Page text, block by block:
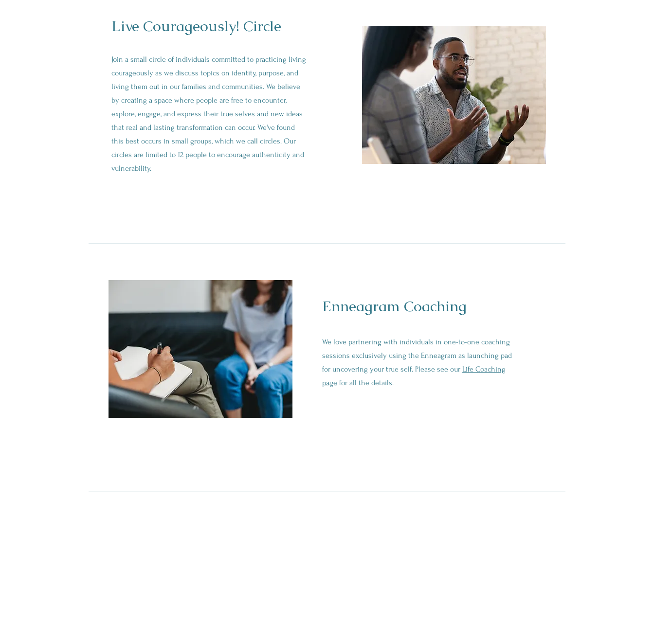
Live Courageously! Circle
Join a small circle of individuals committed to practicing living
courageously as we discuss topics on identity, purpose, and
living them out in our families and communities. We believe
by creating a space where people are free to encounter,
explore, engage, and express their true selves and new ideas
that real and lasting transformation can occur. We've found
this best occurs in small groups, which we call circles. Our
circles are limited to 12 people to encourage authenticity and
vulnerability.
Enneagram Coaching
We love partnering with individuals in one-to-one coaching
sessions exclusively using the Enneagram as launching pad
for uncovering your true self. Please see our Life Coaching
page for all the details.